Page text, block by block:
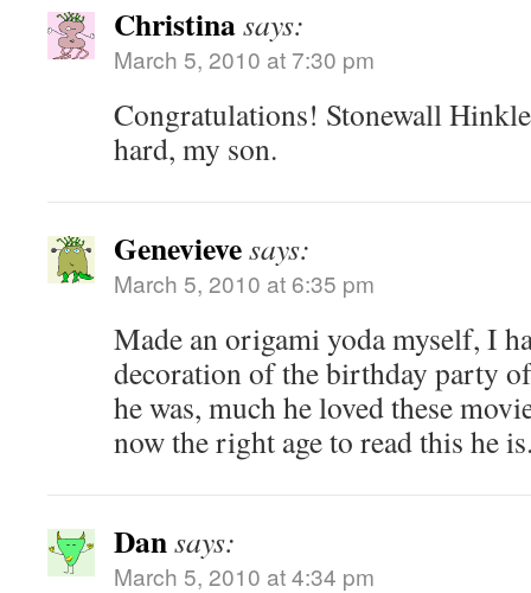
Christinasays:
March 5, 2010 at 7:30 pm
Congratulations! Stonewall
hard, my son.
Genevievesays:
March 5, 2010 at 6:35 pm
Made an origami yoda myself, I
decoration of the birthday party
he was, much he loved these
now the right age to read this he
Dansays:
March 5, 2010 at 4:34 pm